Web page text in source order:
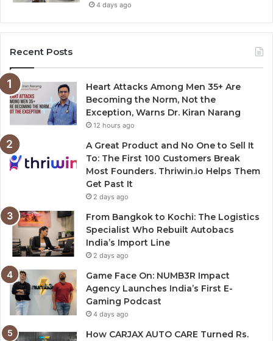
4 days ago
Recent Posts
Heart Attacks Among Men 35+ Are
Becoming the Norm, Not the
Exception, Warns Dr. Kiran Narang
12 hours ago
A Great Product and No One to Sell It
To: The First 100 Customers Break
Most Founders. Thriwin.io Helps Them
Get Past It
2 days ago
From Bangkok to Kochi: The Logistics
Specialist Who Rebuilt Autobacs
India’s Import Line
2 days ago
Game Face On: NUMB3R Impact
Agency Launches India’s First E-
Gaming Podcast
4 days ago
How CARJAX AUTO CARE Turned Rs.